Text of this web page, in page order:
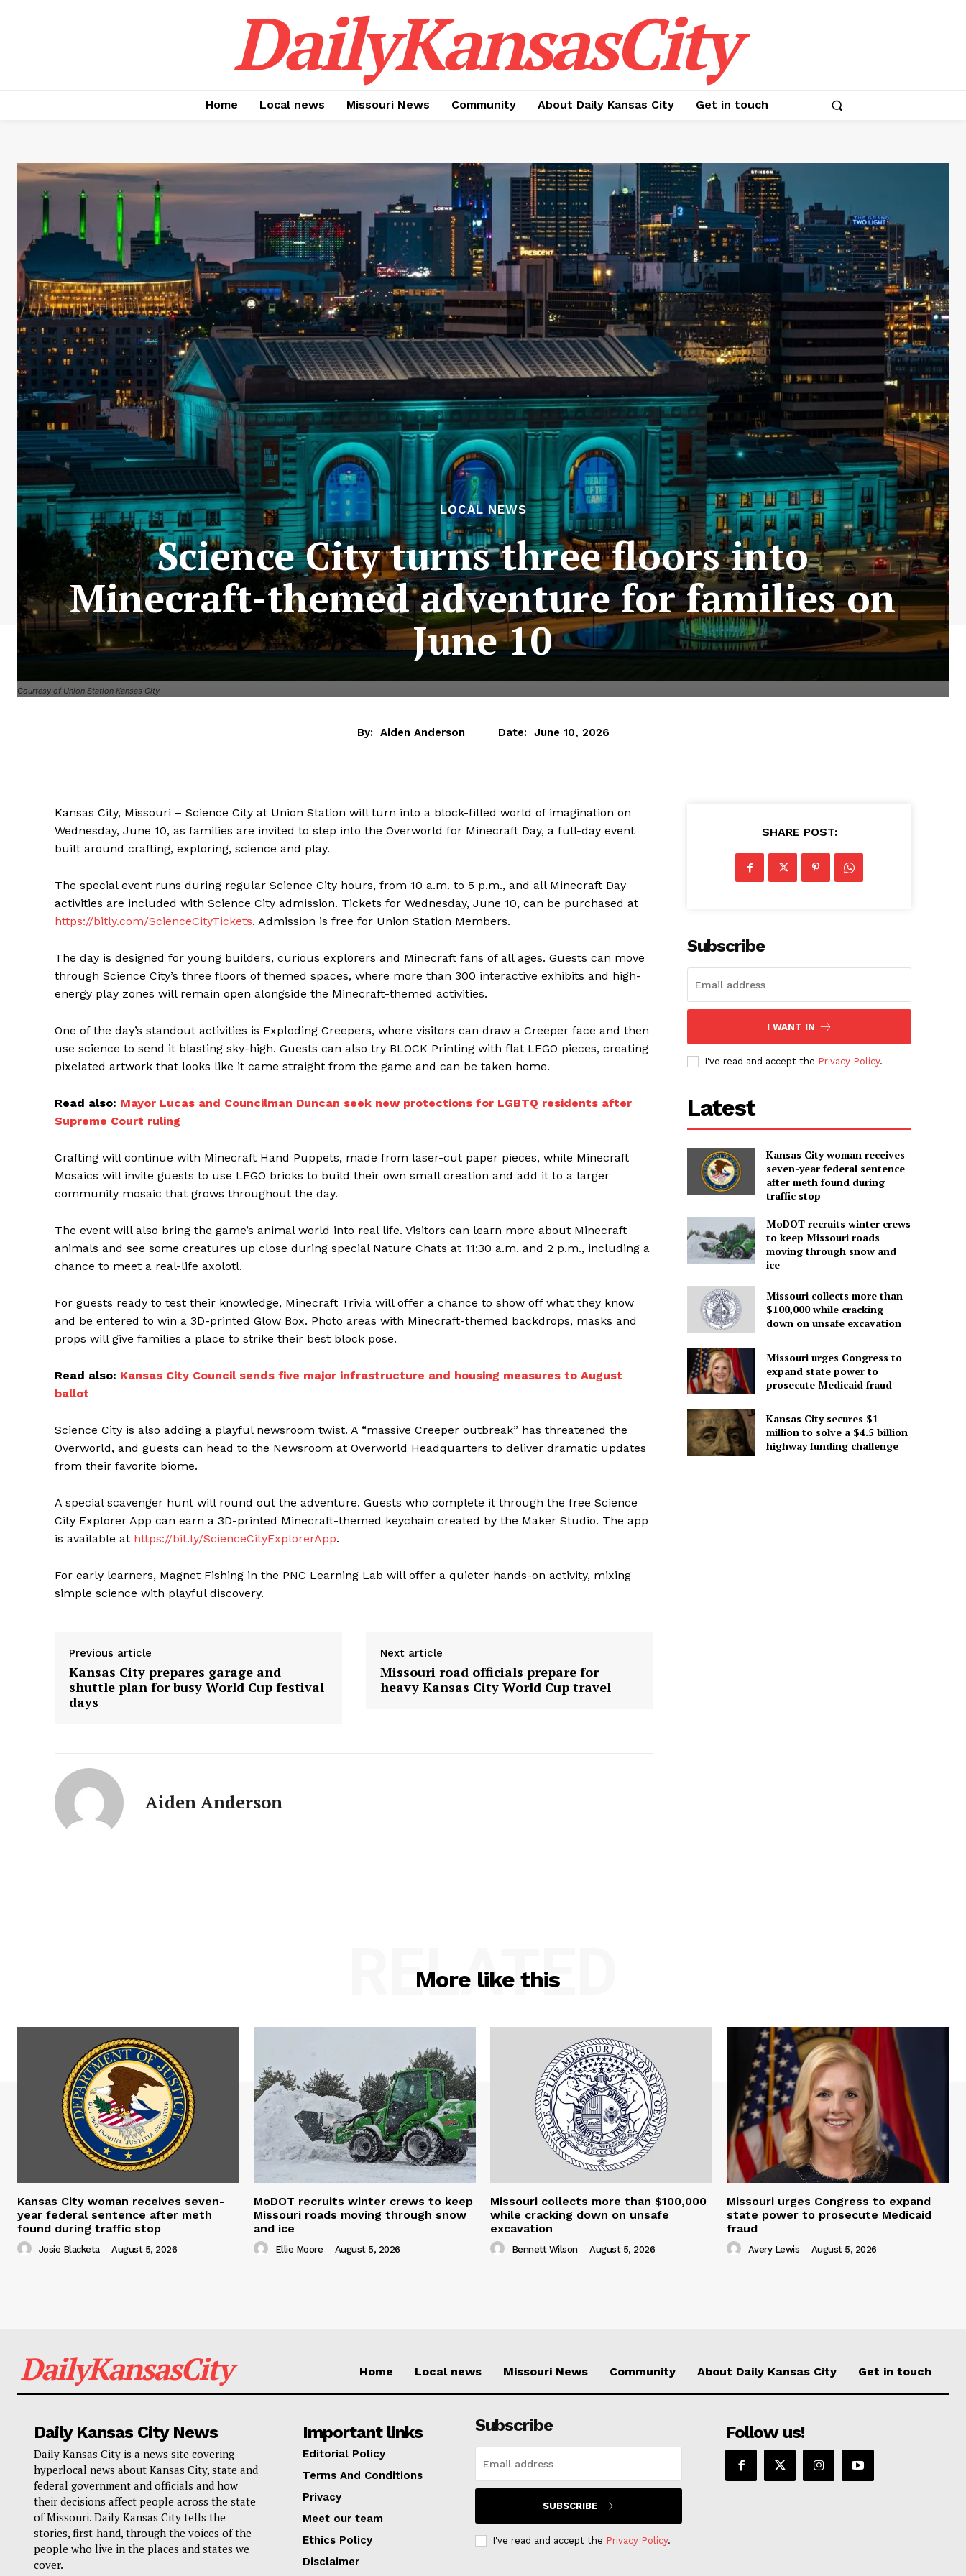
DailyKansasCity
Home Local news Missouri News Community About Daily Kansas City Get in touch
Courtesy of Union Station Kansas City
LOCAL NEWS
Science City turns three floors into
Minecraft-themed adventure for families on
June 10
By: Aiden Anderson Date: June 10, 2026
Kansas City, Missouri – Science City at Union Station will turn into a block-filled world of imagination on
Wednesday, June 10, as families are invited to step into the Overworld for Minecraft Day, a full-day event
built around crafting, exploring, science and play.
The special event runs during regular Science City hours, from 10 a.m. to 5 p.m., and all Minecraft Day
activities are included with Science City admission. Tickets for Wednesday, June 10, can be purchased at
https://bitly.com/ScienceCityTickets. Admission is free for Union Station Members.
The day is designed for young builders, curious explorers and Minecraft fans of all ages. Guests can move
through Science City’s three floors of themed spaces, where more than 300 interactive exhibits and high-
energy play zones will remain open alongside the Minecraft-themed activities.
One of the day’s standout activities is Exploding Creepers, where visitors can draw a Creeper face and then
use science to send it blasting sky-high. Guests can also try BLOCK Printing with flat LEGO pieces, creating
pixelated artwork that looks like it came straight from the game and can be taken home.
Read also: Mayor Lucas and Councilman Duncan seek new protections for LGBTQ residents after
Supreme Court ruling
Crafting will continue with Minecraft Hand Puppets, made from laser-cut paper pieces, while Minecraft
Mosaics will invite guests to use LEGO bricks to build their own small creation and add it to a larger
community mosaic that grows throughout the day.
The event will also bring the game’s animal world into real life. Visitors can learn more about Minecraft
animals and see some creatures up close during special Nature Chats at 11:30 a.m. and 2 p.m., including a
chance to meet a real-life axolotl.
For guests ready to test their knowledge, Minecraft Trivia will offer a chance to show off what they know
and be entered to win a 3D-printed Glow Box. Photo areas with Minecraft-themed backdrops, masks and
props will give families a place to strike their best block pose.
Read also: Kansas City Council sends five major infrastructure and housing measures to August
ballot
Science City is also adding a playful newsroom twist. A “massive Creeper outbreak” has threatened the
Overworld, and guests can head to the Newsroom at Overworld Headquarters to deliver dramatic updates
from their favorite biome.
A special scavenger hunt will round out the adventure. Guests who complete it through the free Science
City Explorer App can earn a 3D-printed Minecraft-themed keychain created by the Maker Studio. The app
is available at https://bit.ly/ScienceCityExplorerApp.
For early learners, Magnet Fishing in the PNC Learning Lab will offer a quieter hands-on activity, mixing
simple science with playful discovery.
Previous article
Kansas City prepares garage and
shuttle plan for busy World Cup festival
days
Next article
Missouri road officials prepare for
heavy Kansas City World Cup travel
Aiden Anderson
SHARE POST:
Subscribe
I WANT IN
I've read and accept the Privacy Policy.
Latest
Kansas City woman receives
seven-year federal sentence
after meth found during
traffic stop
MoDOT recruits winter crews
to keep Missouri roads
moving through snow and
ice
Missouri collects more than
$100,000 while cracking
down on unsafe excavation
Missouri urges Congress to
expand state power to
prosecute Medicaid fraud
Kansas City secures $1
million to solve a $4.5 billion
highway funding challenge
More like this
RELATED
Kansas City woman receives seven-
year federal sentence after meth
found during traffic stop
Josie Blacketa - August 5, 2026
MoDOT recruits winter crews to keep
Missouri roads moving through snow
and ice
Ellie Moore - August 5, 2026
Missouri collects more than $100,000
while cracking down on unsafe
excavation
Bennett Wilson - August 5, 2026
Missouri urges Congress to expand
state power to prosecute Medicaid
fraud
Avery Lewis - August 5, 2026
DailyKansasCity Home Local news Missouri News Community About Daily Kansas City Get in touch
Daily Kansas City News
Daily Kansas City is a news site covering
hyperlocal news about Kansas City, state and
federal government and officials and how
their decisions affect people across the state
of Missouri. Daily Kansas City tells the
stories, first-hand, through the voices of the
people who live in the places and states we
cover.
Important links
Editorial Policy
Terms And Conditions
Privacy
Meet our team
Ethics Policy
Disclaimer
Subscribe
SUBSCRIBE
I've read and accept the Privacy Policy.
Follow us!